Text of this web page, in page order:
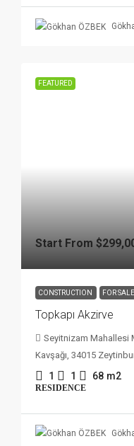
FEATURED
Start From
CONSTRUCTION FOR SALE
Topkapı Akzirve
Seyitnizam Mahallesi
Kavşağı, 34015
1 1 68 m2
RESIDENCE